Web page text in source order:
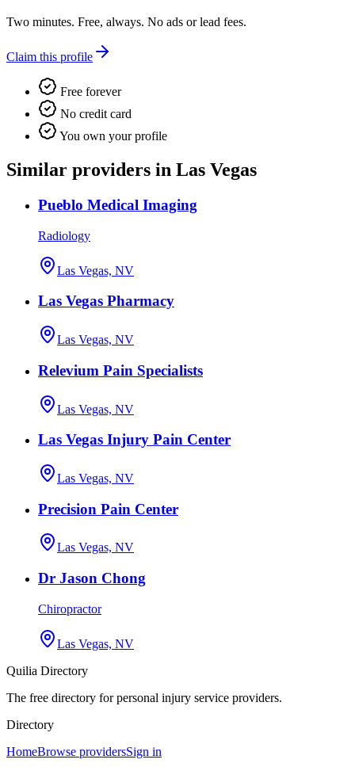
Two minutes. Free, always. No ads or lead fees.
Claim this profile
Free forever
No credit card
You own your profile
Similar providers in Las Vegas
Pueblo Medical Imaging
Radiology
Las Vegas, NV
Las Vegas Pharmacy
Las Vegas, NV
Relevium Pain Specialists
Las Vegas, NV
Las Vegas Injury Pain Center
Las Vegas, NV
Precision Pain Center
Las Vegas, NV
Dr Jason Chong
Chiropractor
Las Vegas, NV
Quilia Directory
The free directory for personal injury service providers.
Directory
HomeBrowse providersSign in